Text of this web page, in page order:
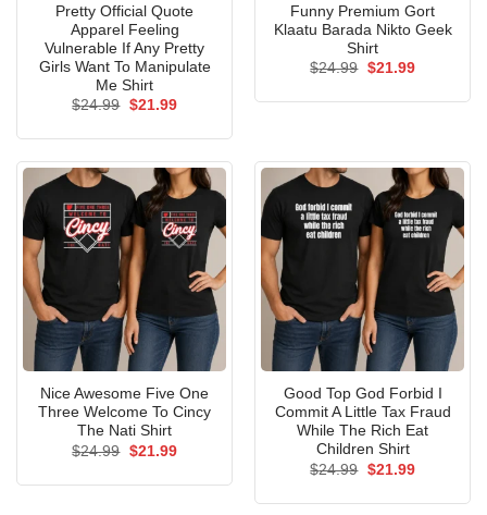
Pretty Official Quote
Apparel Feeling
Vulnerable If Any Pretty
Girls Want To Manipulate
Me Shirt
$24.99 Original
$21.99Current
Funny Premium Gort
Klaatu Barada Nikto Geek
Shirt
$24.99 Original
$21.99Current
Nice Awesome Five One
Three Welcome To Cincy
The Nati Shirt
$24.99 Original
$21.99Current
Good Top God Forbid I
Commit A Little Tax Fraud
While The Rich Eat
Children Shirt
$24.99 Original
$21.99Current